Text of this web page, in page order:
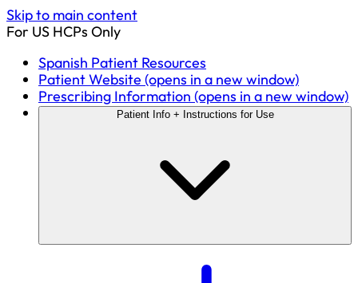
Skip to main content
For US HCPs Only
Spanish Patient Resources
Patient Website (opens in a new window)
Prescribing Information (opens in a new window)
Patient Info + Instructions for Use